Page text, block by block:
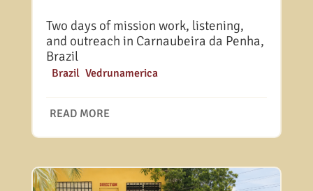
Two days of mission work, listening,
and outreach in Carnaubeira da Penha,
Brazil
Brazil, Vedrunamerica
READ MORE